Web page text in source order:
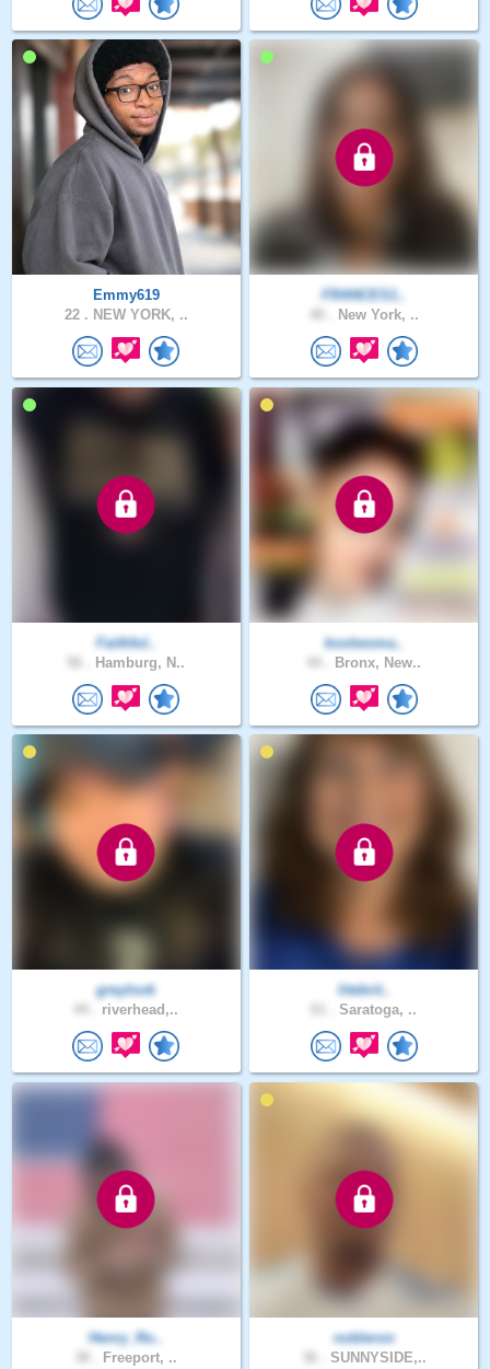
Emmy619
22 . NEW YORK, ..
FRANCES1..
New York, ..
Faithful..
Hamburg, N..
koolwoma..
Bronx, New..
greylook
riverhead,..
litebrit..
Saratoga, ..
Henry_Ro..
Freeport, ..
nobleron
SUNNYSIDE,..